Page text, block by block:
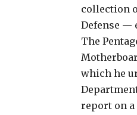
collection
Defense —
The
which he
report on a